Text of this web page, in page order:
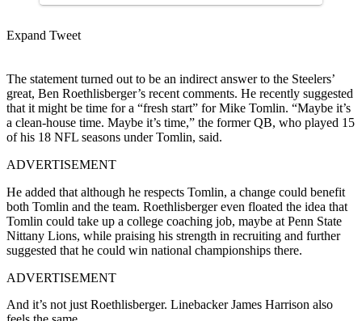
Expand Tweet
The statement turned out to be an indirect answer to the Steelers’
great, Ben Roethlisberger’s recent comments. He recently suggested
that it might be time for a “fresh start” for Mike Tomlin. “Maybe it’s
a clean-house time. Maybe it’s time,” the former QB, who played 15
of his 18 NFL seasons under Tomlin, said.
ADVERTISEMENT
He added that although he respects Tomlin, a change could benefit
both Tomlin and the team. Roethlisberger even floated the idea that
Tomlin could take up a college coaching job, maybe at Penn State
Nittany Lions, while praising his strength in recruiting and further
suggested that he could win national championships there.
ADVERTISEMENT
And it’s not just Roethlisberger. Linebacker James Harrison also